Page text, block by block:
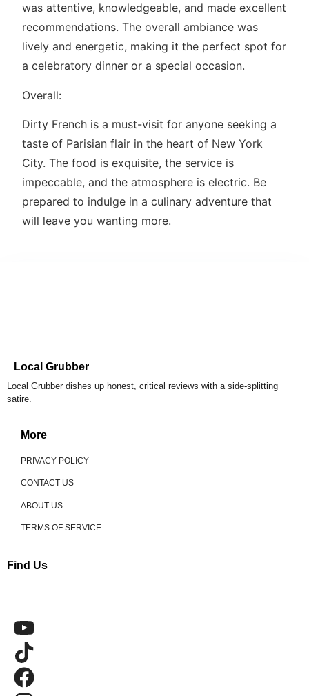
was attentive, knowledgeable, and made excellent
recommendations. The overall ambiance was
lively and energetic, making it the perfect spot for
a celebratory dinner or a special occasion.
Overall:
Dirty French is a must-visit for anyone seeking a
taste of Parisian flair in the heart of New York
City. The food is exquisite, the service is
impeccable, and the atmosphere is electric. Be
prepared to indulge in a culinary adventure that
will leave you wanting more.
Local Grubber
Local Grubber dishes up honest, critical reviews with a side-splitting
satire.
More
PRIVACY POLICY
CONTACT US
ABOUT US
TERMS OF SERVICE
Find Us